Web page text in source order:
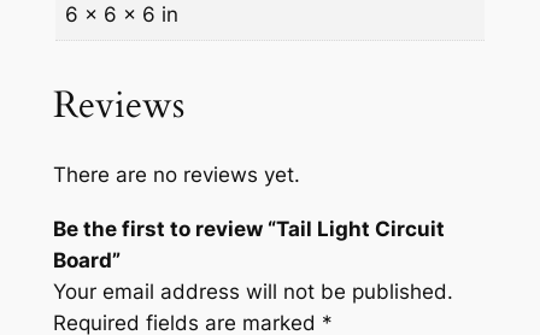
i
t
6 × 6 × 6 in
Reviews
There are no reviews yet.
Be the first to review “Tail Light Circuit
Board”
Your email address will not be published.
Required fields are marked *